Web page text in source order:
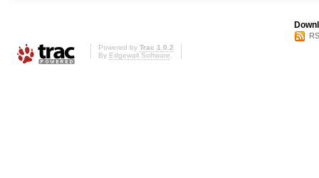
Powered by Trac 1.0.2
By Edgewall Software